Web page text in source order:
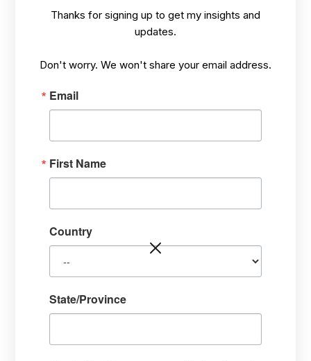
Thanks for signing up to get my insights and
updates.
Don't worry. We won't share your email address.
Email
First Name
Country
State/Province
OCT 12,
HOW? TARGETING STRESS PROBLEMS,